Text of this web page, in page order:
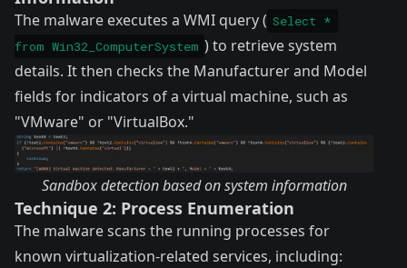
The malware executes a WMI query ( Select *
from Win32_ComputerSystem ) to retrieve system
details. It then checks the Manufacturer and Model
fields for indicators of a virtual machine, such as
"VMware" or "VirtualBox."
Sandbox detection based on system information
Technique 2: Process Enumeration
The malware scans the running processes for
known virtualization-related services, including: